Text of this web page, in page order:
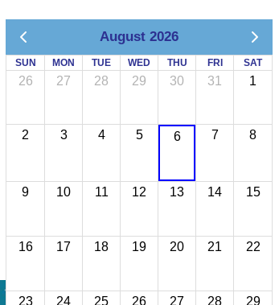
August 2026
SUN MON TUE WED THU FRI SAT
26 27 28 29 30 31 1
2 3 4 5 6 7 8
9 10 11 12 13 14 15
16 17 18 19 20 21 22
23 24 25 26 27 28 29